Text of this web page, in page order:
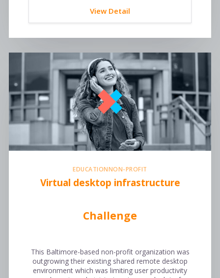
View Detail
EDUCATIONNON-PROFIT
Virtual desktop infrastructure
Challenge
This Baltimore-based non-profit organization was
outgrowing their existing shared remote desktop
environment which was limiting user productivity